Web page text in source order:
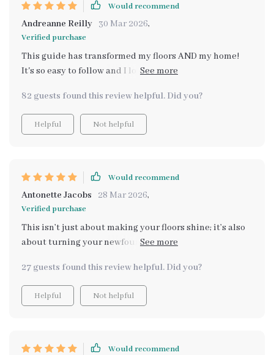
Would recommend
Andreanne Reilly 30 Mar 2026,
Verified purchase
This guide has transformed my floors AND my home!
It's so easy to follow and I love that it caters to different
82 guests found this review helpful. Did you?
Helpful Not helpful
Would recommend
Antonette Jacobs 28 Mar 2026,
Verified purchase
This isn’t just about making your floors shine; it’s also
about turning your newfound expertise into an income
aspiring to start a small business in the cleaning
industry, learning these pro techniques has been
invaluable. And let’s not forget maintaining that shine
Term, trust me when I say your house will be sparkling
27 guests found this review helpful. Did you?
Helpful Not helpful
Would recommend